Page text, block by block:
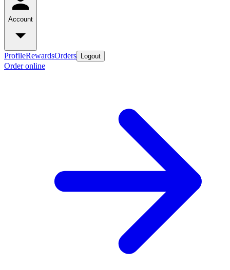
Account
ProfileRewardsOrders Logout
Order online